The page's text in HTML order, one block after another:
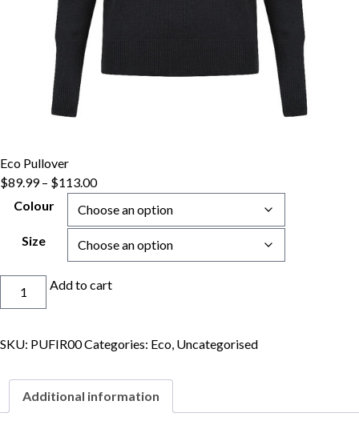
Eco Pullover
$89.99 – $113.00Price
$89.99
$113.00
Colour
Size
Add to cart
SKU: PUFIR00Categories: Eco, Uncategorised
Additional information